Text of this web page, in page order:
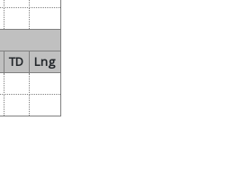
TD
Lng